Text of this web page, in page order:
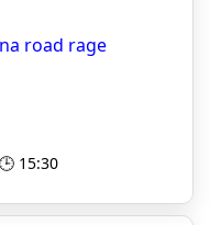
road rage
15:30